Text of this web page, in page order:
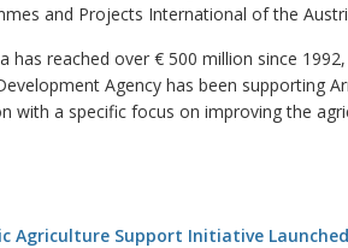
and Projects International of the
has reached over € 500 million since
Agency has been supporting
with a specific focus on improving the
Agriculture Support Initiative